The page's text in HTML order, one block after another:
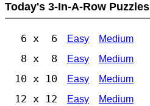
Today's 3-In-A-Row Puzzles
6 x 6 Easy Medium
8 x 8 Easy Medium
10 x 10 Easy Medium
12 x 12 Easy Medium